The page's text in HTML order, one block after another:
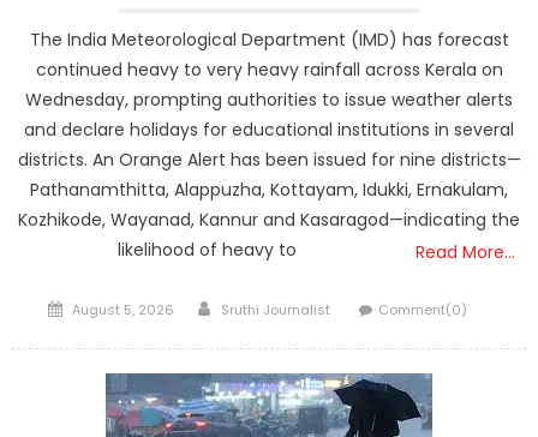
The India Meteorological Department (IMD) has forecast
continued heavy to very heavy rainfall across Kerala on
Wednesday, prompting authorities to issue weather alerts
and declare holidays for educational institutions in several
districts. An Orange Alert has been issued for nine districts—
Pathanamthitta, Alappuzha, Kottayam, Idukki, Ernakulam,
Kozhikode, Wayanad, Kannur and Kasaragod—indicating the
likelihood of heavy to
Read More…
Posted
August 5, 2026 Author
Sruthi Journalist Comment(0)